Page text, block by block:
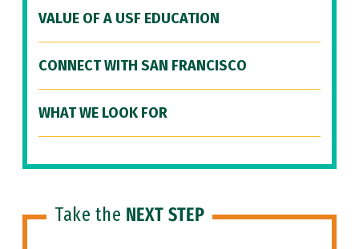
VALUE OF A USF EDUCATION
CONNECT WITH SAN FRANCISCO
WHAT WE LOOK FOR
Take the NEXT STEP